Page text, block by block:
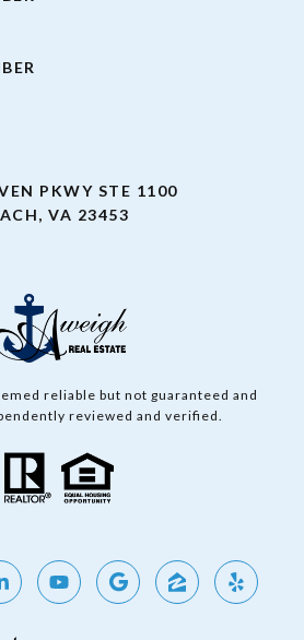
PKWY STE 1100
VA 23453
reliable but not guaranteed and
reviewed and verified.